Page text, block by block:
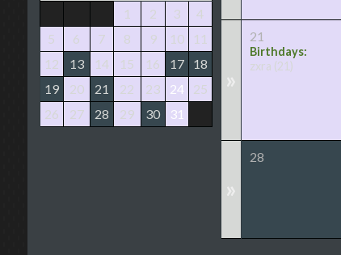
1 2 3
4
5
6 7 8 9 10
11
12
13 14 15 16 17
18
19
20 21 22 23 24
25
26
27 28 29 30 31
»
21
Birthdays:
zxra (21)
»
28